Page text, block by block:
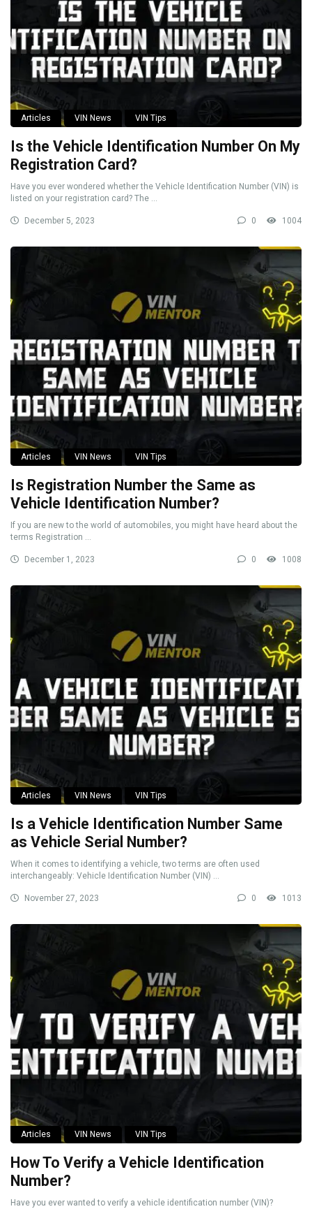
Articles VIN News VIN Tips
Is the Vehicle Identification Number On My
Registration Card?
Have you ever wondered whether the Vehicle Identification Number (VIN) is
listed on your registration card? The ...
December 5, 2023 0 1004
Articles VIN News VIN Tips
Is Registration Number the Same as
Vehicle Identification Number?
If you are new to the world of automobiles, you might have heard about the
terms Registration ...
December 1, 2023 0 1008
Articles VIN News VIN Tips
Is a Vehicle Identification Number Same
as Vehicle Serial Number?
When it comes to identifying a vehicle, two terms are often used
interchangeably: Vehicle Identification Number (VIN) ...
November 27, 2023 0 1013
Articles VIN News VIN Tips
How To Verify a Vehicle Identification
Number?
Have you ever wanted to verify a vehicle identification number (VIN)?